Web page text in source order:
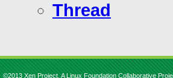
Thread
©2013 Xen Project, A Linux Foundation Collaborative